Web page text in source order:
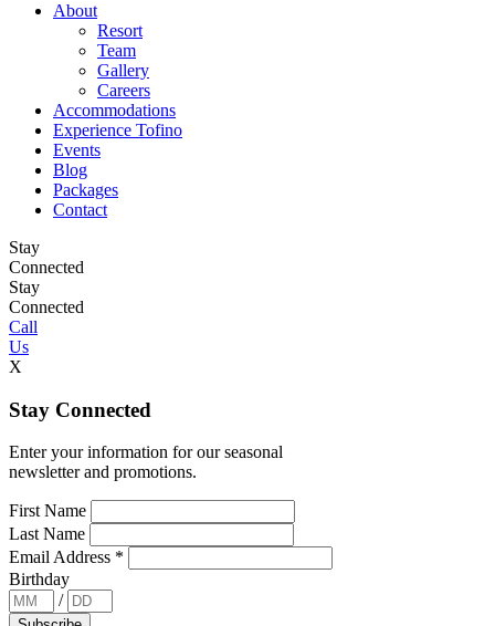
About
Resort
Team
Gallery
Careers
Accommodations
Experience Tofino
Events
Blog
Packages
Contact
Stay
Connected
Stay
Connected
Call
Us
X
Stay Connected
Enter your information for our seasonal
newsletter and promotions.
First Name
Last Name
Email Address *
Birthday
/